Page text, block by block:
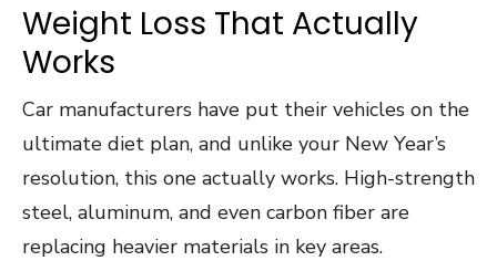
Weight Loss That Actually
Works
Car manufacturers have put their vehicles on the
ultimate diet plan, and unlike your New Year’s
resolution, this one actually works. High-strength
steel, aluminum, and even carbon fiber are
replacing heavier materials in key areas.